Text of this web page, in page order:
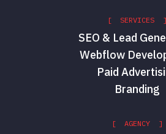
[ SERVICES ]
SEO & Lead
Webflow
Paid
Branding
[ AGENCY ]